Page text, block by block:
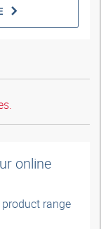
online
range